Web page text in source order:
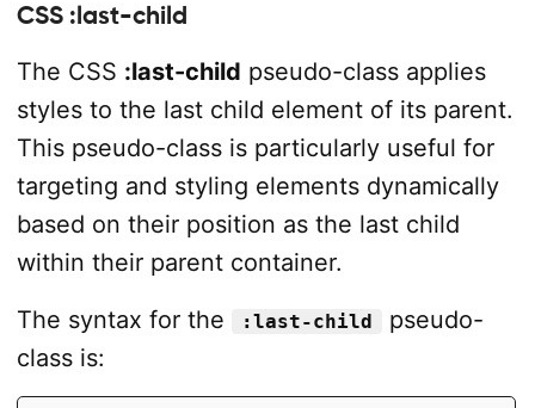
CSS :last-child
The CSS :last-child pseudo-class applies
styles to the last child element of its parent.
This pseudo-class is particularly useful for
targeting and styling elements dynamically
based on their position as the last child
within their parent container.
The syntax for the
:last-child
pseudo-
class is: